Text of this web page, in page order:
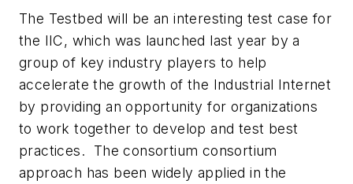
The Testbed will be an interesting test case for
the IIC, which was launched last year by a
group of key industry players to help
accelerate the growth of the Industrial Internet
by providing an opportunity for organizations
to work together to develop and test best
practices. The consortium consortium
approach has been widely applied in the